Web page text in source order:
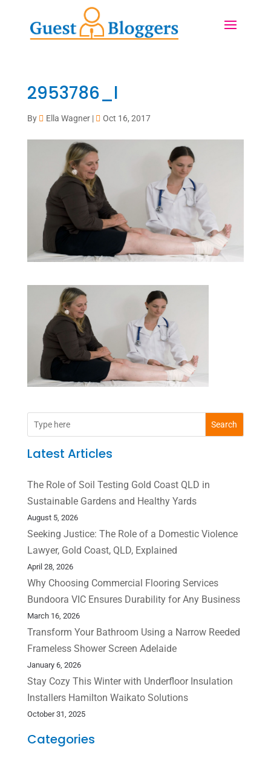
2953786_l
By Ella Wagner| Oct 16, 2017
Search
Latest Articles
The Role of Soil Testing Gold Coast QLD in
Sustainable Gardens and Healthy Yards
August 5, 2026
Seeking Justice: The Role of a Domestic Violence
Lawyer, Gold Coast, QLD, Explained
April 28, 2026
Why Choosing Commercial Flooring Services
Bundoora VIC Ensures Durability for Any Business
March 16, 2026
Transform Your Bathroom Using a Narrow Reeded
Frameless Shower Screen Adelaide
January 6, 2026
Stay Cozy This Winter with Underfloor Insulation
Installers Hamilton Waikato Solutions
October 31, 2025
Categories